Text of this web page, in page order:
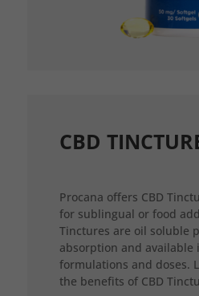
CBD
Procana offers CBD
for sublingual or food
Tinctures are oil soluble
absorption and available
formulations and doses.
the benefits of CBD